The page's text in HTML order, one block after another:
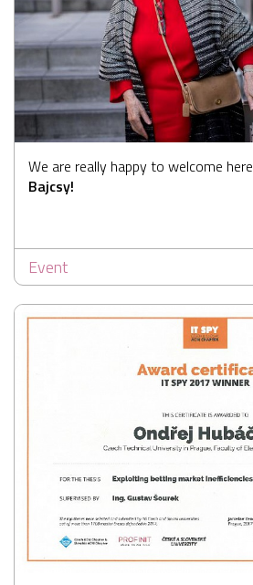
We are really happy to welcome here
Bajcsy!
Event